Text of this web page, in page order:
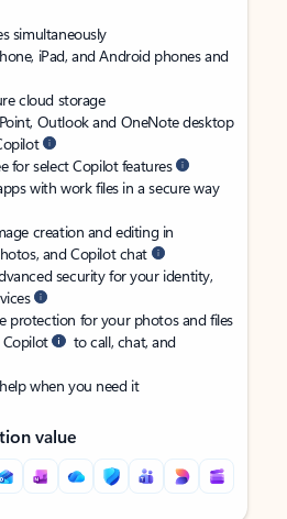
simultaneously
iPad, and Android phones and
cloud storage
Outlook and OneNote desktop
for select Copilot features
with work files in a secure way
creation and editing in
and Copilot chat
security for your identity,
protection for your photos and files
to call, chat, and
when you need it
value